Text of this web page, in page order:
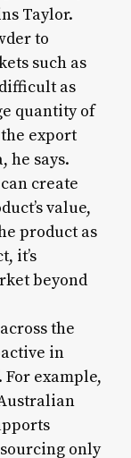
Taylor.
to
such as
as
quantity of
export
he says.
create
value,
product as
it’s
beyond
the
in
For example,
only